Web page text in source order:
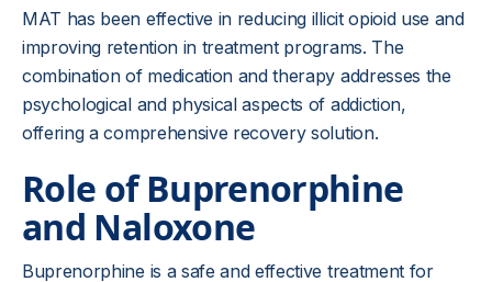
MAT has been effective in reducing illicit opioid use and
improving retention in treatment programs. The
combination of medication and therapy addresses the
psychological and physical aspects of addiction,
offering a comprehensive recovery solution.
Role of Buprenorphine
and Naloxone
Buprenorphine is a safe and effective treatment for